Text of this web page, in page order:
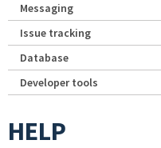
Messaging
Issue tracking
Database
Developer tools
HELP